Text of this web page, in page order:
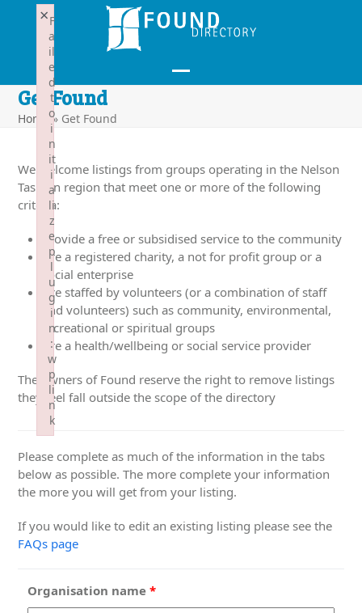
Open
Close
Get Found
Home» Get Found
We welcome listings from groups operating in the Nelson
Tasman region that meet one or more of the following
criteria:
Provide a free or subsidised service to the community
Are a registered charity, a not for profit group or a
social enterprise
Are staffed by volunteers (or a combination of staff
and volunteers) such as community, environmental,
recreational or spiritual groups
Are a health/wellbeing or social service provider
The owners of Found reserve the right to remove listings
they feel fall outside the scope of the directory
Please complete as much of the information in the tabs
below as possible. The more complete your information
the more you will get from your listing.
If you would like to edit an existing listing please see the
FAQs page
Organisation name*
F
a
il
e
d
t
o
i
n
it
i
a
li
z
e
p
l
u
g
i
n
:
w
p
li
n
k
×
Failed to initialize plugin: wplink